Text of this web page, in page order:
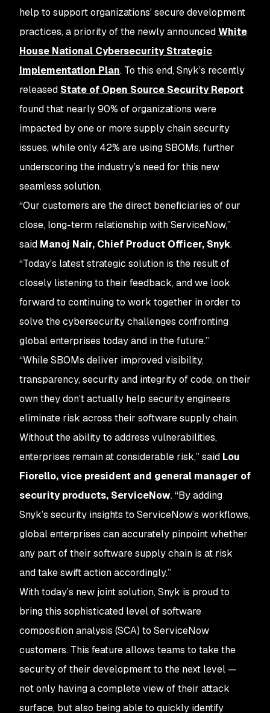
help to support organizations’ secure development
practices, a priority of the newly announcedWhite
House National Cybersecurity Strategic
Implementation Plan. To this end, Snyk’s recently
released State of Open Source Security Report
found that nearly 90% of organizations were
impacted by one or more supply chain security
issues, while only 42% are using SBOMs, further
underscoring the industry’s need for this new
seamless solution.
“Our customers are the direct beneficiaries of our
close, long-term relationship with ServiceNow,”
said Manoj Nair, Chief Product Officer, Snyk.
“Today’s latest strategic solution is the result of
closely listening to their feedback, and we look
forward to continuing to work together in order to
solve the cybersecurity challenges confronting
global enterprises today and in the future.”
“While SBOMs deliver improved visibility,
transparency, security and integrity of code, on their
own they don’t actually help security engineers
eliminate risk across their software supply chain.
Without the ability to address vulnerabilities,
enterprises remain at considerable risk,” said Lou
Fiorello, vice president and general manager of
security products, ServiceNow. “By adding
Snyk’s security insights to ServiceNow’s workflows,
global enterprises can accurately pinpoint whether
any part of their software supply chain is at risk
and take swift action accordingly.”
With today’s new joint solution, Snyk is proud to
bring this sophisticated level of software
composition analysis (SCA) to ServiceNow
customers. This feature allows teams to take the
security of their development to the next level —
not only having a complete view of their attack
surface, but also being able to quickly identify